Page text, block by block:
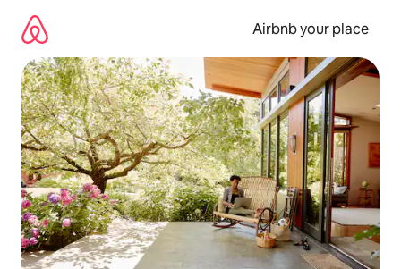
content
Airbnb your place